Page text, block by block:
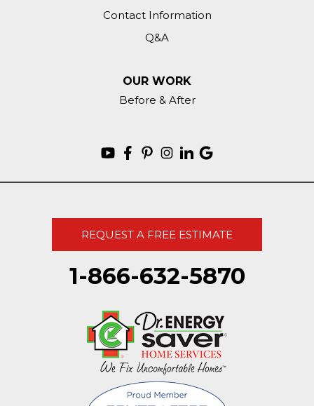
Contact Information
Q&A
OUR WORK
Before & After
REQUEST A FREE ESTIMATE
1-866-632-5870